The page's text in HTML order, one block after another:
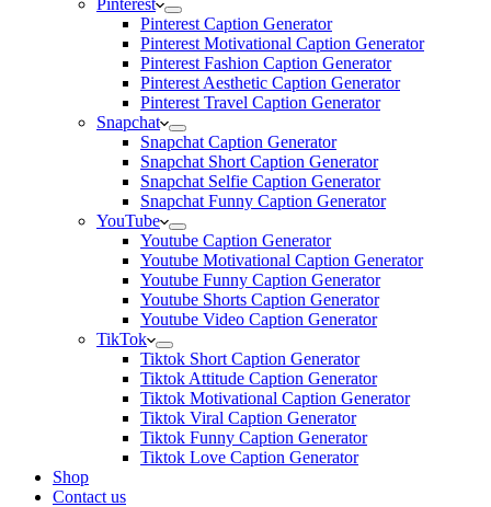
Pinterest
Pinterest Caption Generator
Pinterest Motivational Caption Generator
Pinterest Fashion Caption Generator
Pinterest Aesthetic Caption Generator
Pinterest Travel Caption Generator
Snapchat
Snapchat Caption Generator
Snapchat Short Caption Generator
Snapchat Selfie Caption Generator
Snapchat Funny Caption Generator
YouTube
Youtube Caption Generator
Youtube Motivational Caption Generator
Youtube Funny Caption Generator
Youtube Shorts Caption Generator
Youtube Video Caption Generator
TikTok
Tiktok Short Caption Generator
Tiktok Attitude Caption Generator
Tiktok Motivational Caption Generator
Tiktok Viral Caption Generator
Tiktok Funny Caption Generator
Tiktok Love Caption Generator
Shop
Contact us